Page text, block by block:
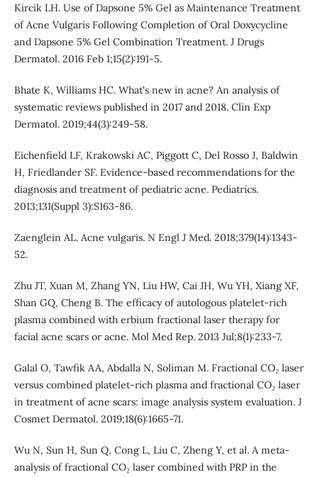
Kircik LH. Use of Dapsone 5% Gel as Maintenance Treatment
of Acne Vulgaris Following Completion of Oral Doxycycline
and Dapsone 5% Gel Combination Treatment. J Drugs
Dermatol. 2016 Feb 1;15(2):191-5.
Bhate K, Williams HC. What's new in acne? An analysis of
systematic reviews published in 2017 and 2018. Clin Exp
Dermatol. 2019;44(3):249-58.
Eichenfield LF, Krakowski AC, Piggott C, Del Rosso J, Baldwin
H, Friedlander SF. Evidence-based recommendations for the
diagnosis and treatment of pediatric acne. Pediatrics.
2013;131(Suppl 3):S163-86.
Zaenglein AL. Acne vulgaris. N Engl J Med. 2018;379(14):1343-
52.
Zhu JT, Xuan M, Zhang YN, Liu HW, Cai JH, Wu YH, Xiang XF,
Shan GQ, Cheng B. The efficacy of autologous platelet-rich
plasma combined with erbium fractional laser therapy for
facial acne scars or acne. Mol Med Rep. 2013 Jul;8(1):233-7.
Galal O, Tawfik AA, Abdalla N, Soliman M. Fractional CO₂ laser
versus combined platelet-rich plasma and fractional CO₂ laser
in treatment of acne scars: image analysis system evaluation. J
Cosmet Dermatol. 2019;18(6):1665-71.
Wu N, Sun H, Sun Q, Cong L, Liu C, Zheng Y, et al. A meta-
analysis of fractional CO₂ laser combined with PRP in the